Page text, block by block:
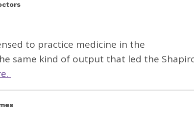
to practice medicine in the
same kind of output that led the